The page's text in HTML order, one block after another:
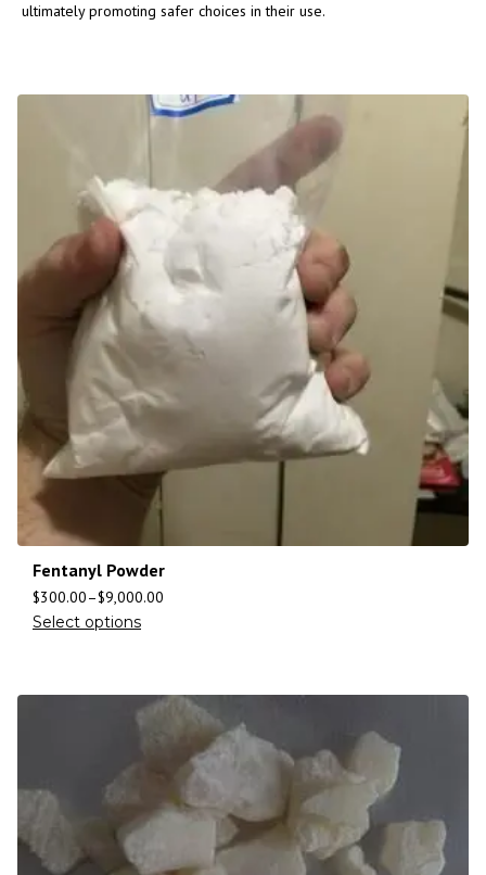
ultimately promoting safer choices in their use.
Fentanyl Powder
$300.00–$9,000.00
Select options